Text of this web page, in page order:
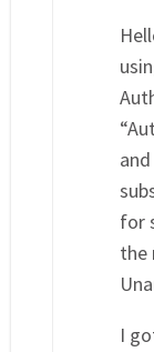
for
the
I